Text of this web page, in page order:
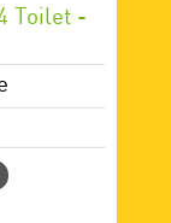
Toilet -